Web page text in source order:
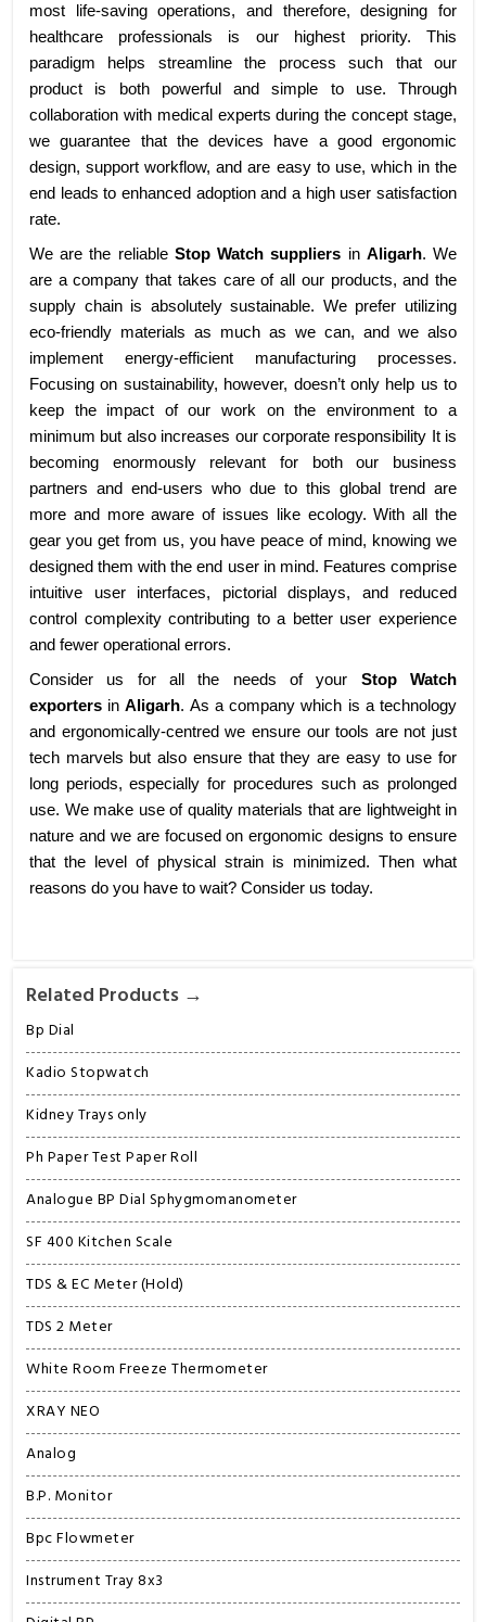
Related Products →
Bp Dial
Kadio Stopwatch
Kidney Trays only
Ph Paper Test Paper Roll
Analogue BP Dial Sphygmomanometer
SF 400 Kitchen Scale
TDS & EC Meter (Hold)
TDS 2 Meter
White Room Freeze Thermometer
XRAY NEO
Analog
B.P. Monitor
Bpc Flowmeter
Instrument Tray 8x3
most life-saving operations, and therefore, designing for
healthcare professionals is our highest priority. This
paradigm helps streamline the process such that our
product is both powerful and simple to use. Through
collaboration with medical experts during the concept stage,
we guarantee that the devices have a good ergonomic
design, support workflow, and are easy to use, which in the
end leads to enhanced adoption and a high user satisfaction
rate.
We are the reliable Stop Watch suppliers in Aligarh. We
are a company that takes care of all our products, and the
supply chain is absolutely sustainable. We prefer utilizing
eco-friendly materials as much as we can, and we also
implement energy-efficient manufacturing processes.
Focusing on sustainability, however, doesn’t only help us to
keep the impact of our work on the environment to a
minimum but also increases our corporate responsibility It is
becoming enormously relevant for both our business
partners and end-users who due to this global trend are
more and more aware of issues like ecology. With all the
gear you get from us, you have peace of mind, knowing we
designed them with the end user in mind. Features comprise
intuitive user interfaces, pictorial displays, and reduced
control complexity contributing to a better user experience
and fewer operational errors.
Consider us for all the needs of your Stop Watch
exporters inAligarh. As a company which is a technology
and ergonomically-centred we ensure our tools are not just
tech marvels but also ensure that they are easy to use for
long periods, especially for procedures such as prolonged
use. We make use of quality materials that are lightweight in
nature and we are focused on ergonomic designs to ensure
that the level of physical strain is minimized. Then what
reasons do you have to wait? Consider us today.